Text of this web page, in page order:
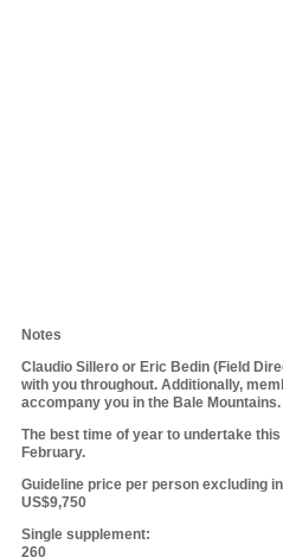
Notes
Claudio Sillero or Eric Bedin (Field
with you throughout. Additionally,
accompany you in the Bale Mountains.
The best time of year to undertake
February.
Guideline price per person
US$9,750
Single
260